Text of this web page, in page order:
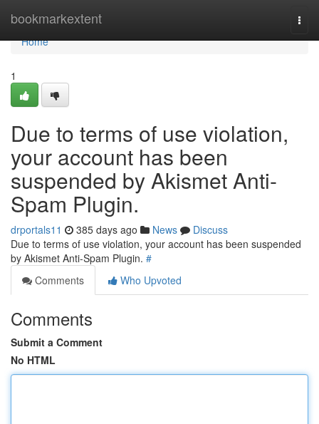
bookmarkextent
Home
Home
1
Due to terms of use violation,
your account has been
suspended by Akismet Anti-
Spam Plugin.
drportals11 385 days ago News
Discuss
Due to terms of use violation, your account has been suspended
by Akismet Anti-Spam Plugin. #
Comments
Who Upvoted
Comments
Submit a Comment
No HTML